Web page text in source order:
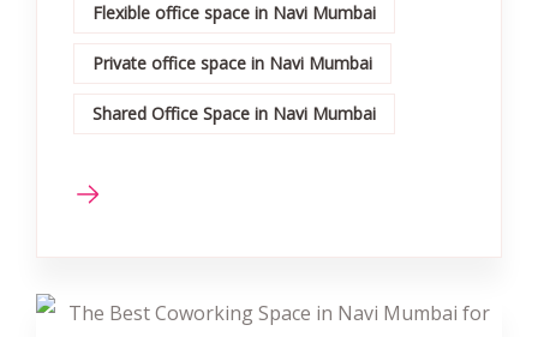
Flexible office space in Navi Mumbai
Private office space in Navi Mumbai
Shared Office Space in Navi Mumbai